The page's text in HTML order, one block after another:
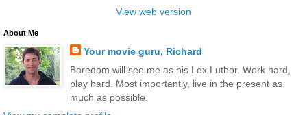
View web version
About Me
Your movie guru, Richard
Boredom will see me as his Lex Luthor. Work hard,
play hard. Most importantly, live in the present as
much as possible.